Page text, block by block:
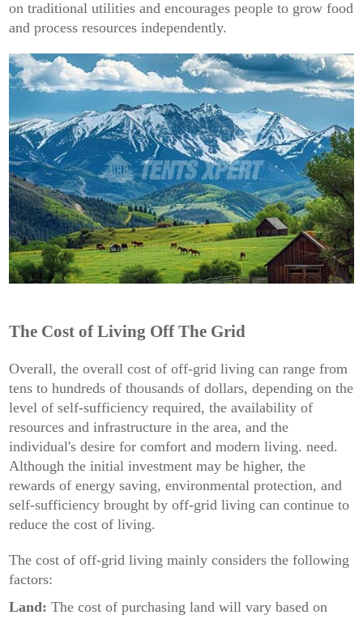
on traditional utilities and encourages people to grow food
and process resources independently.
The Cost of Living Off The Grid
Overall, the overall cost of off-grid living can range from
tens to hundreds of thousands of dollars, depending on the
level of self-sufficiency required, the availability of
resources and infrastructure in the area, and the
individual's desire for comfort and modern living. need.
Although the initial investment may be higher, the
rewards of energy saving, environmental protection, and
self-sufficiency brought by off-grid living can continue to
reduce the cost of living.
The cost of off-grid living mainly considers the following
factors:
Land:The cost of purchasing land will vary based on